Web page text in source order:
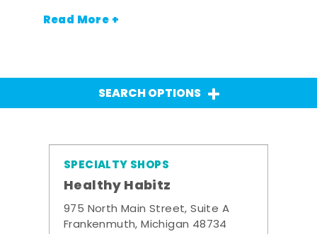
Read More +
SEARCH OPTIONS
SPECIALTY SHOPS
Healthy Habitz
975 North Main Street, Suite A
Frankenmuth, Michigan 48734